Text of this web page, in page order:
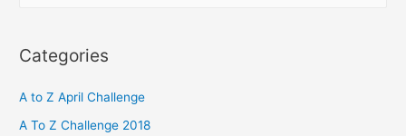
r
h
f
Categories
A to Z April Challenge
A To Z Challenge 2018